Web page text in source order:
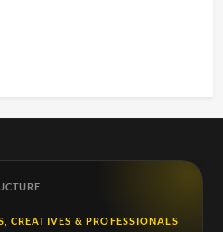
CREATIVES & PROFESSIONALS